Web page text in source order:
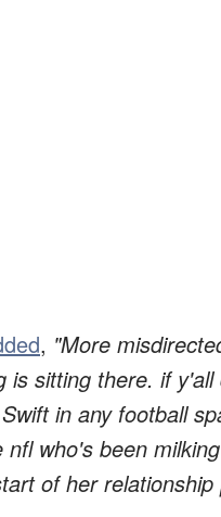
, "More
is sitting there. if
in any football
nfl who's been
of her relationship